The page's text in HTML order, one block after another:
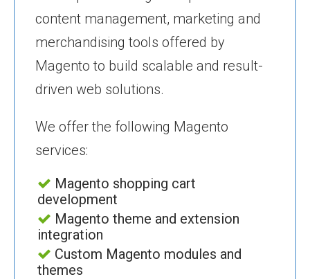
content management, marketing and
merchandising tools offered by
Magento to build scalable and result-
driven web solutions.
We offer the following Magento
services:
Magento shopping cart
development
Magento theme and extension
integration
Custom Magento modules and
themes